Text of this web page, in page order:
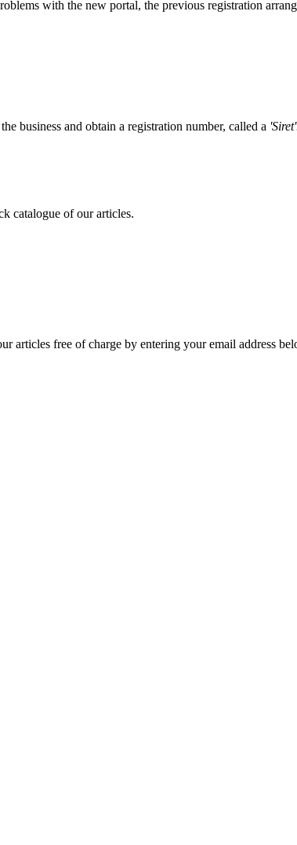
with the new portal, the previous registration
business and obtain a registration number, called a
catalogue of our articles.
articles free of charge by entering your email address